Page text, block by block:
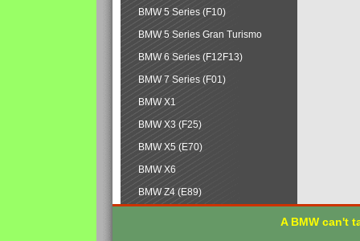
BMW 5 Series (F10)
BMW 5 Series Gran Turismo
BMW 6 Series (F12F13)
BMW 7 Series (F01)
BMW X1
BMW X3 (F25)
BMW X5 (E70)
BMW X6
BMW Z4 (E89)
A BMW can't